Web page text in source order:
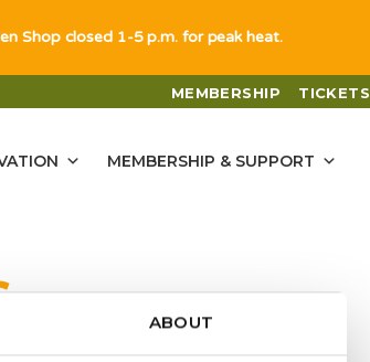
ABOUT
MEMBERSHIP TICKETS
MEMBERSHIP & SUPPORT
Shop closed 1-5 p.m. for peak heat.